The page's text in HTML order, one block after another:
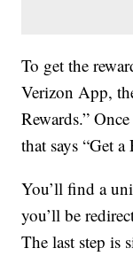
To get the
Verizon App,
Rewards.”
that says “Get
You’ll find a
you’ll be
The last step is